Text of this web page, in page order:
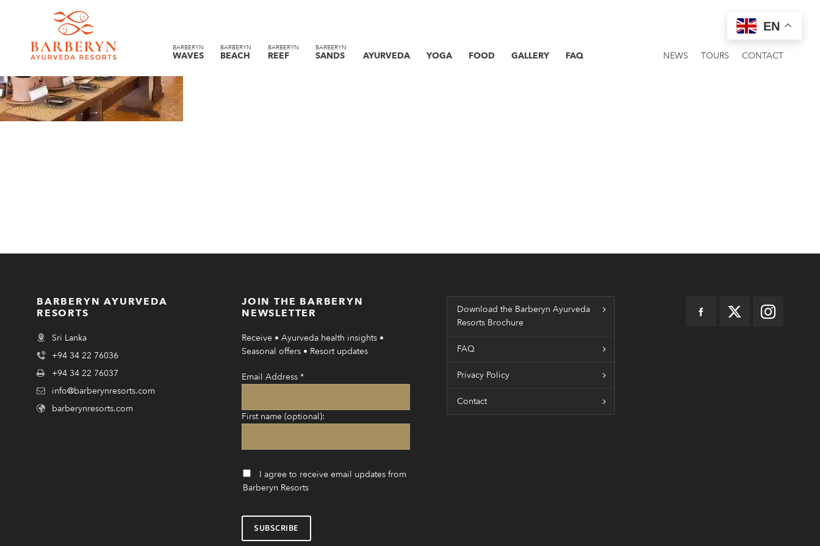
BARBERYN
WAVES
BARBERYN
BEACH
BARBERYN
REEF
BARBERYN
SANDS AYURVEDA YOGA FOOD CONTACT
TOURS
NEWS
GALLERY FAQ
BARBERYN AYURVEDA
RESORTS
Sri Lanka
+94 34 22 76036
+94 34 22 76037
info@barberynresorts.com
barberynresorts.com
JOIN THE BARBERYN
NEWSLETTER
Receive • Ayurveda health insights •
Seasonal offers • Resort updates
Email Address *
First name (optional):
I agree to receive email updates from
Barberyn Resorts
Download the Barberyn Ayurveda
Resorts Brochure
FAQ
Privacy Policy
Contact
EN